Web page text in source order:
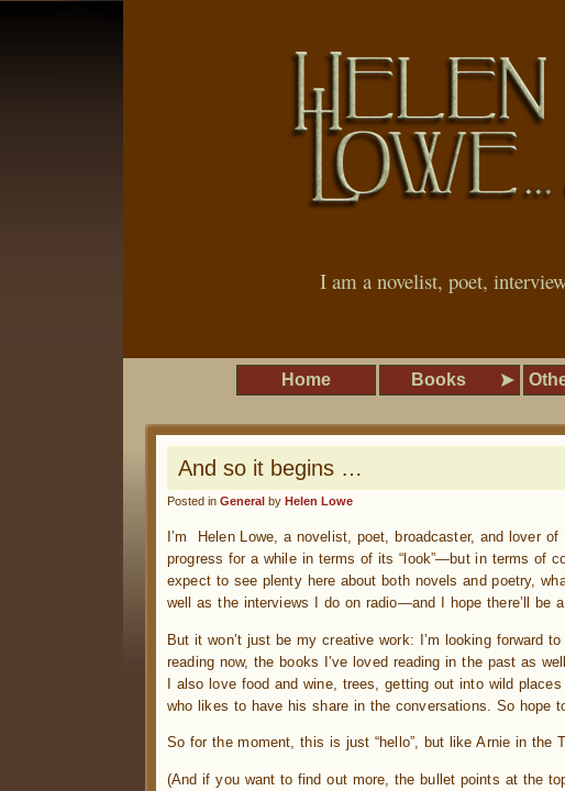
I am a novelist, poet,
Home Books
And so it begins …
Posted in General by Helen Lowe
I’m Helen Lowe, a novelist, poet, broadcaster, and lover
progress for a while in terms of its “look”—but in terms of
expect to see plenty here about both novels and poetry,
well as the interviews I do on radio—and I hope there’ll be
But it won’t just be my creative work: I’m looking forward
reading now, the books I’ve loved reading in the past as
I also love food and wine, trees, getting out into wild
who likes to have his share in the conversations. So hope
So for the moment, this is just “hello”, but like Arnie in the
(And if you want to find out more, the bullet points at the